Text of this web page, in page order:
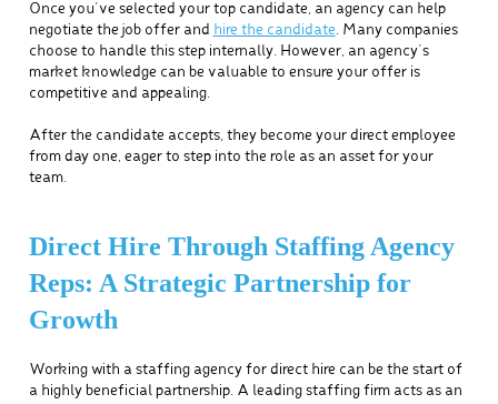
Once you’ve selected your top candidate, an agency can help
negotiate the job offer and hire the candidate. Many companies
choose to handle this step internally. However, an agency’s
market knowledge can be valuable to ensure your offer is
competitive and appealing.
After the candidate accepts, they become your direct employee
from day one, eager to step into the role as an asset for your
team.
Direct Hire Through Staffing Agency
Reps: A Strategic Partnership for
Growth
Working with a staffing agency for direct hire can be the start of
a highly beneficial partnership. A leading staffing firm acts as an